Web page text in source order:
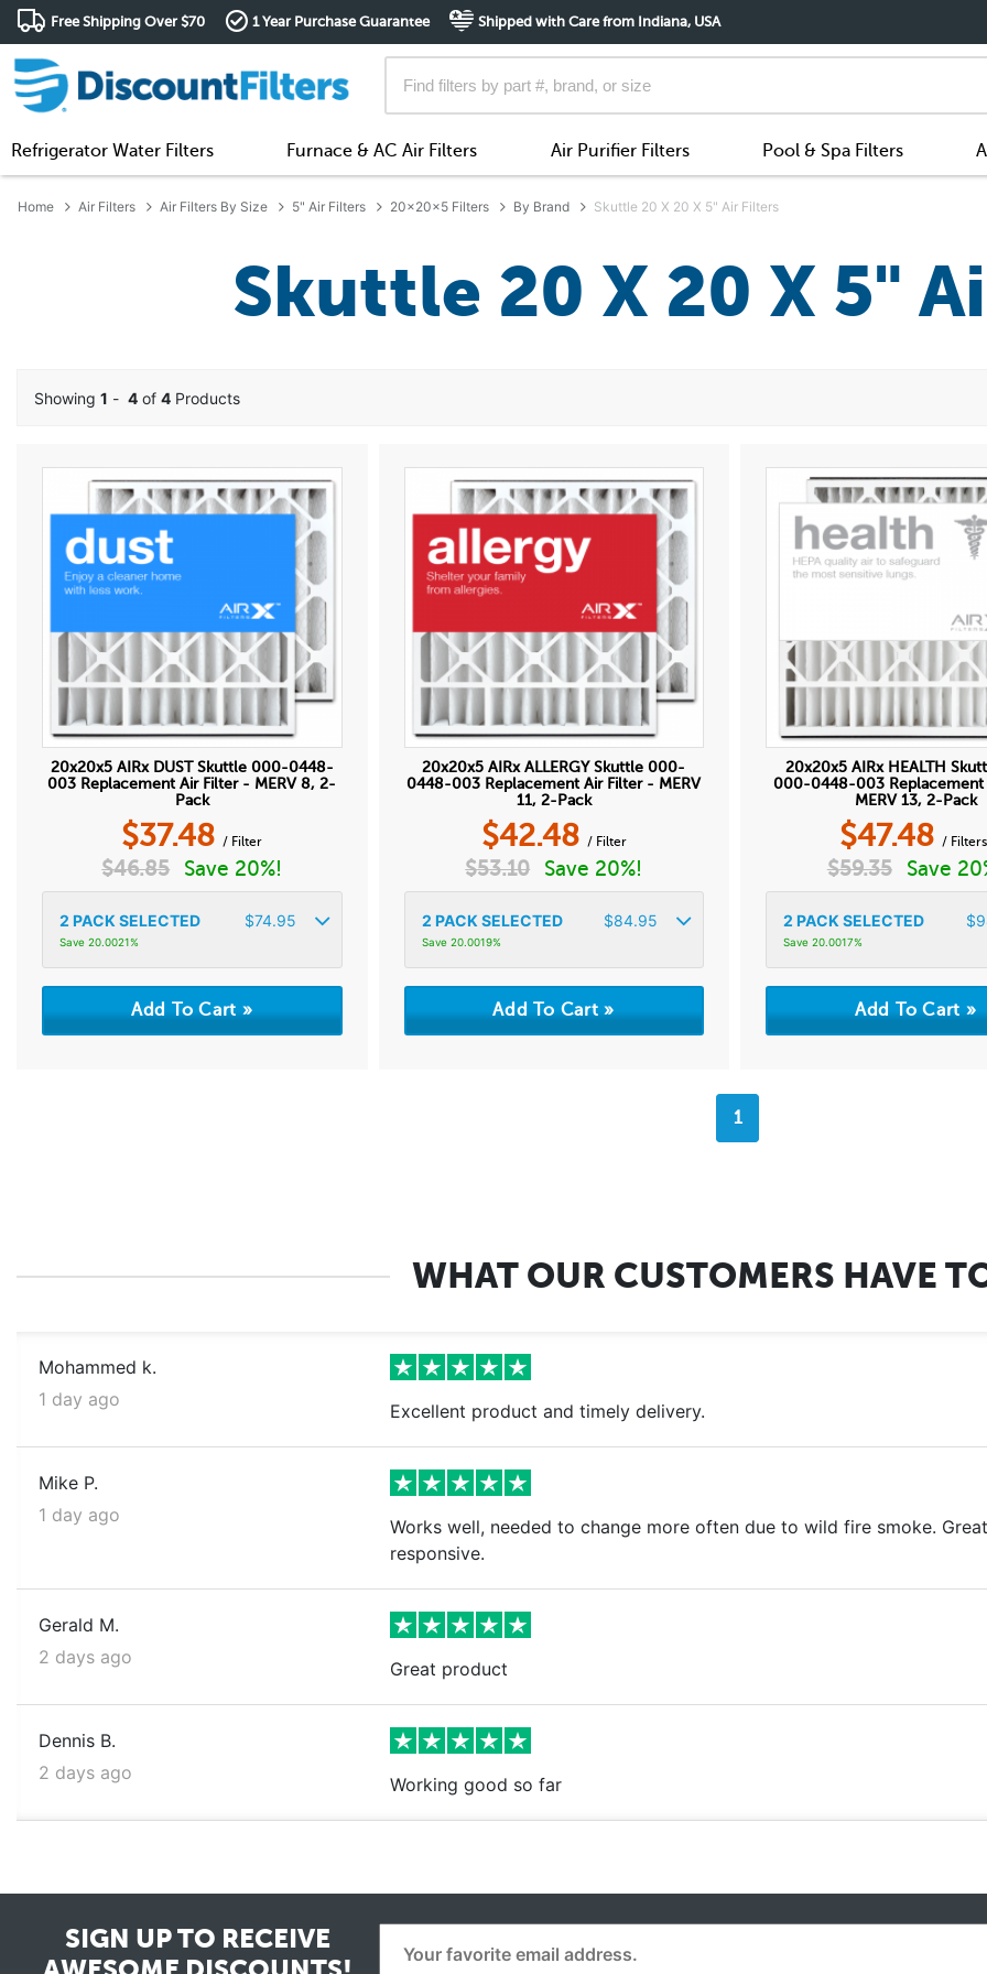
Free Shipping Over $70 1 Year Purchase Guarantee Shipped with Care from Indiana, USA
Refrigerator Water Filters Furnace & AC Air Filters Air Purifier Filters Pool & Spa Filters
Home Air Filters Air Filters By Size 5" Air Filters 20x20x5 Filters By Brand Skuttle 20 X 20 X 5" Air Filters
Skuttle 20 X 20 X 5"
Showing 1 - 4 of 4 Products
20x20x5 AIRx DUST Skuttle 000-0448-
003 Replacement Air Filter - MERV 8, 2-
Pack
$37.48 / Filter
$46.85 Save 20%!
2 PACK SELECTED $74.95
Save 20.0021%
20x20x5 AIRx ALLERGY Skuttle 000-
0448-003 Replacement Air Filter - MERV
11, 2-Pack
$42.48 / Filter
$53.10 Save 20%!
2 PACK SELECTED $84.95
Save 20.0019%
20x20x5 AIRx HEALTH
000-0448-003 Replacement
MERV 13, 2-Pack
$47.48 /
$59.35 Save
2 PACK SELECTED $
Save 20.0017%
1
WHAT OUR CUSTOMERS HAVE
Mohammed k.
1 day ago
Excellent product and timely delivery.
Mike P.
1 day ago
Works well, needed to change more often due to wild fire smoke.
responsive.
Gerald M.
2 days ago
Great product
Dennis B.
2 days ago
Working good so far
SIGN UP TO RECEIVE